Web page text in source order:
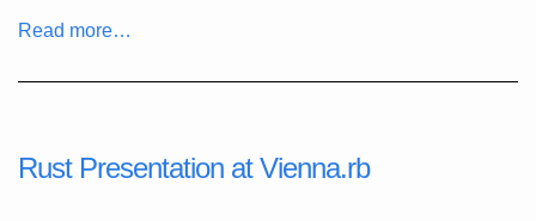
Read more…
Rust Presentation at Vienna.rb